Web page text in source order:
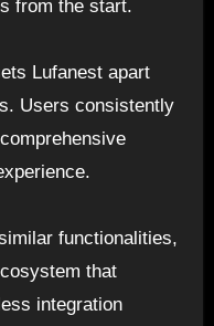
from the start.
Lufanest apart
Users consistently
functionalities,
that
integration